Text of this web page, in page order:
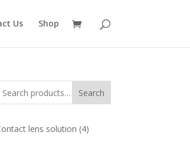
Us Shop
Search
lens solution 44